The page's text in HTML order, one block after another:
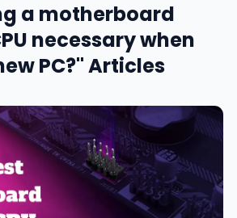
a motherboard
necessary when
PC?" Articles